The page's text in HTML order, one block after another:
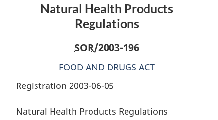
Natural Health Products
Regulations
SOR/2003-196
FOOD AND DRUGS ACT
Registration 2003-06-05
Natural Health Products Regulations